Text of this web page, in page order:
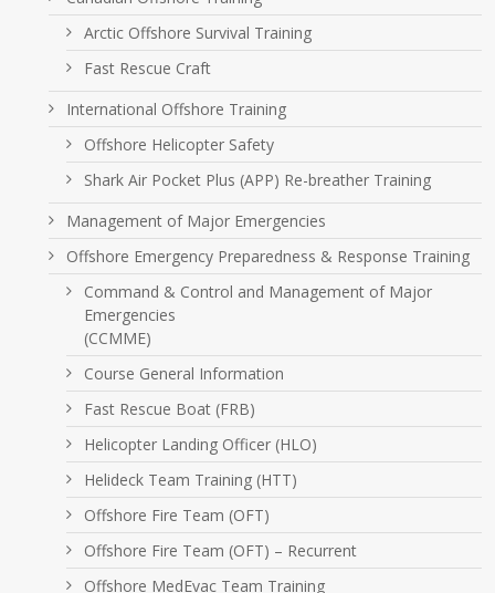
Arctic Offshore Survival Training
Fast Rescue Craft
International Offshore Training
Offshore Helicopter Safety
Shark Air Pocket Plus (APP) Re-breather Training
Management of Major Emergencies
Offshore Emergency Preparedness & Response Training
Command & Control and Management of Major
Emergencies
(CCMME)
Course General Information
Fast Rescue Boat (FRB)
Helicopter Landing Officer (HLO)
Helideck Team Training (HTT)
Offshore Fire Team (OFT)
Offshore Fire Team (OFT) – Recurrent
Offshore MedEvac Team Training